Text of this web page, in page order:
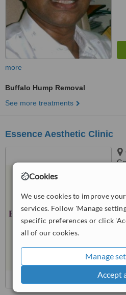
Cookies
We use cookies to improve
services. Follow 'Manage
specific preferences or click
all of our cookies.
Manage
Accept
more
Buffalo Hump Removal
See more treatments
Essence Aesthetic Clinic